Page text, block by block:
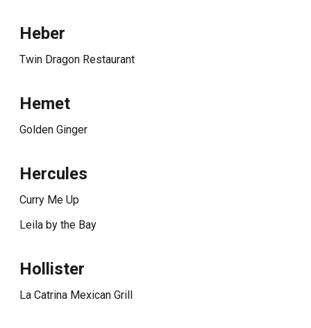
Heber
Twin Dragon Restaurant
Hemet
Golden Ginger
Hercules
Curry Me Up
Leila by the Bay
Hollister
La Catrina Mexican Grill